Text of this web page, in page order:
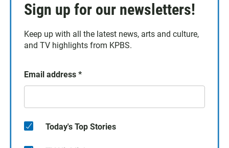
Sign up for our newsletters!
Keep up with all the latest news, arts and culture,
and TV highlights from KPBS.
Email address *
Today's Top Stories